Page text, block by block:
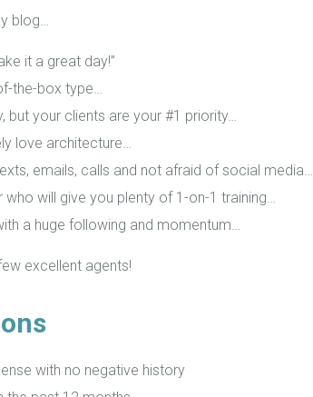
blog…
it a great day!”
the-box type…
but your clients are your #1 priority…
love architecture…
emails, calls and not afraid of social media…
will give you plenty of 1-on-1 training…
a huge following and momentum…
excellent agents!
with no negative history